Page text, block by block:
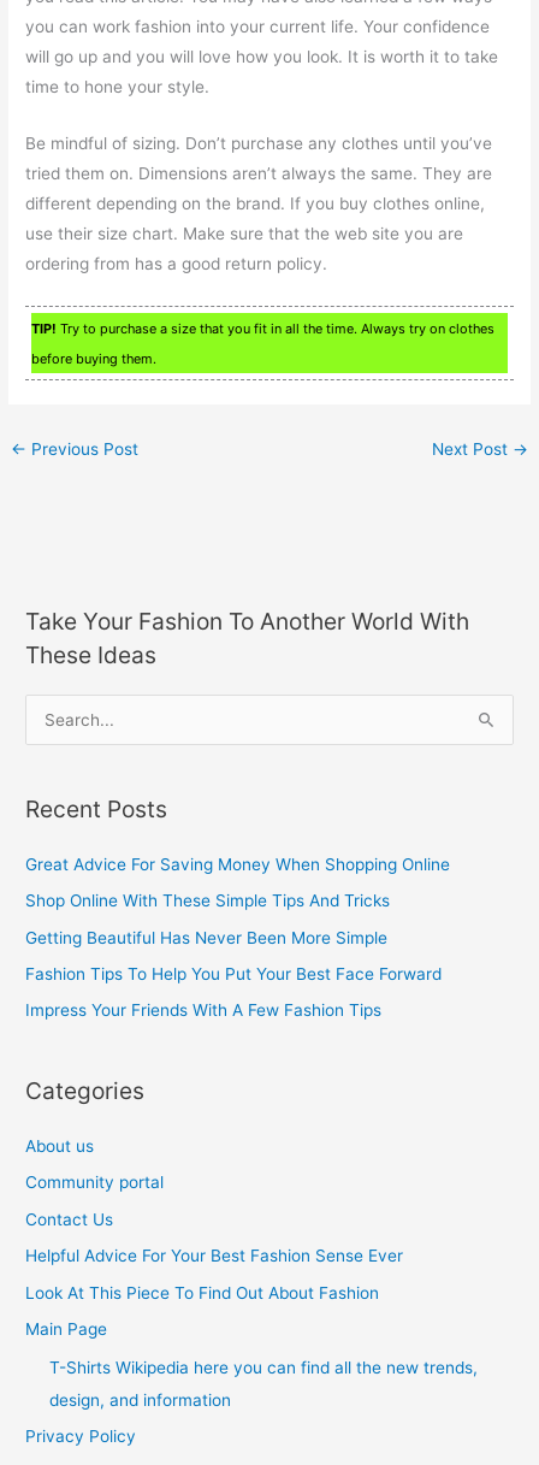
you can work fashion into your current life. Your confidence
will go up and you will love how you look. It is worth it to take
time to hone your style.
Be mindful of sizing. Don’t purchase any clothes until you’ve
tried them on. Dimensions aren’t always the same. They are
different depending on the brand. If you buy clothes online,
use their size chart. Make sure that the web site you are
ordering from has a good return policy.
TIP! Try to purchase a size that you fit in all the time. Always try on clothes
before buying them.
← Previous Post Next Post →
Take Your Fashion To Another World With
These Ideas
r
c
r
:
Recent Posts
Great Advice For Saving Money When Shopping Online
Shop Online With These Simple Tips And Tricks
Getting Beautiful Has Never Been More Simple
Fashion Tips To Help You Put Your Best Face Forward
Impress Your Friends With A Few Fashion Tips
Categories
About us
Community portal
Contact Us
Helpful Advice For Your Best Fashion Sense Ever
Look At This Piece To Find Out About Fashion
Main Page
T-Shirts Wikipedia here you can find all the new trends,
design, and information
Privacy Policy